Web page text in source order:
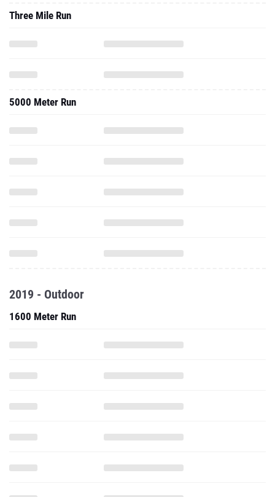
Three Mile Run
5000 Meter Run
2019 - Outdoor
1600 Meter Run